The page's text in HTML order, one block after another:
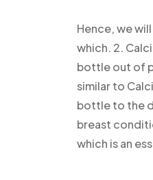
Hence, we
which. 2.
bottle out of
similar to
bottle to the
breast
which is an